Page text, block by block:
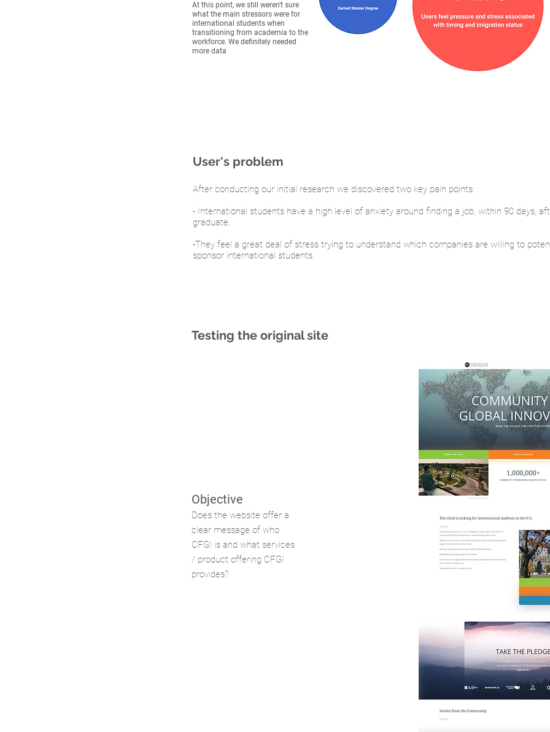
At this point, we still weren't sure
what the main stressors were for
international students when
transitioning from academia to the
workforce. We definitely needed
more data
User's problem
After conducting our initial research we discovered two key pain points:
- International students have a high level of anxiety around finding a job, within 90 days,
graduate.
-They feel a great deal of stress trying to understand which companies are willing to
sponsor international students.
Testing the original site
Objective
Does the website offer a
clear message of who
CFGI is and what services
/ product offering CFGI
provides?